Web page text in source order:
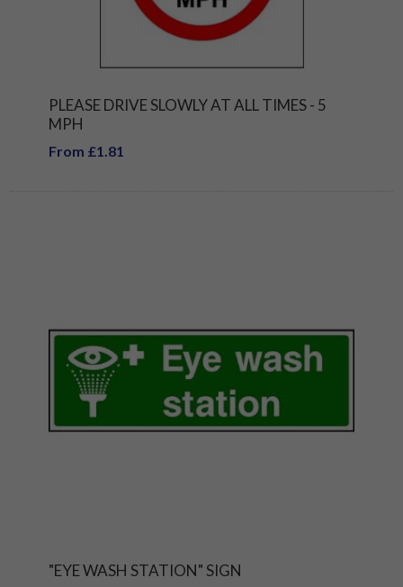
PLEASE DRIVE SLOWLY AT ALL TIMES - 5
MPH
From £1.81
"EYE WASH STATION" SIGN